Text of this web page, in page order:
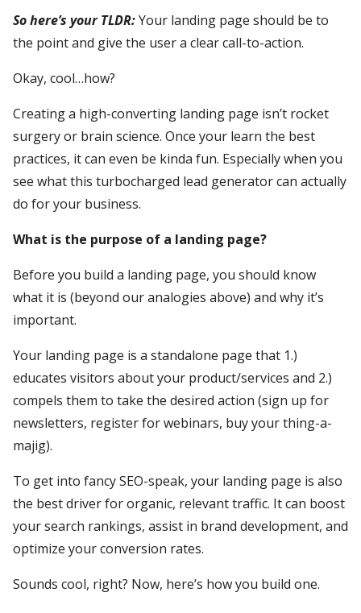
So here’s your TLDR:Your landing page should be to
the point and give the user a clear call-to-action.
Okay, cool…how?
Creating a high-converting landing page isn’t rocket
surgery or brain science. Once your learn the best
practices, it can even be kinda fun. Especially when you
see what this turbocharged lead generator can actually
do for your business.
What is the purpose of a landing page?
Before you build a landing page, you should know
what it is (beyond our analogies above) and why it’s
important.
Your landing page is a standalone page that 1.)
educates visitors about your product/services and 2.)
compels them to take the desired action (sign up for
newsletters, register for webinars, buy your thing-a-
majig).
To get into fancy SEO-speak, your landing page is also
the best driver for organic, relevant traffic. It can boost
your search rankings, assist in brand development, and
optimize your conversion rates.
Sounds cool, right? Now, here’s how you build one.